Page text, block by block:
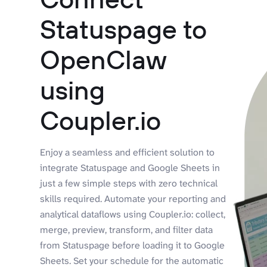
Statuspage to
OpenClaw
using
Coupler.io
Enjoy a seamless and efficient solution to
integrate Statuspage and Google Sheets in
just a few simple steps with zero technical
skills required. Automate your reporting and
analytical dataflows using Coupler.io: collect,
merge, preview, transform, and filter data
from Statuspage before loading it to Google
Sheets. Set your schedule for the automatic